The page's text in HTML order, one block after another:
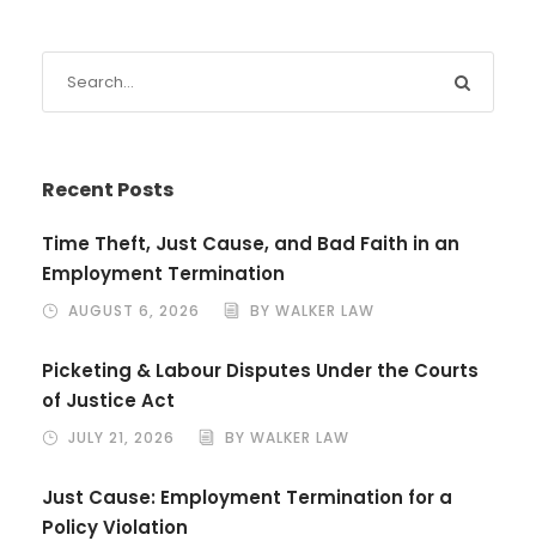
Recent Posts
Time Theft, Just Cause, and Bad Faith in an
Employment Termination
AUGUST 6, 2026 BY WALKER LAW
Picketing & Labour Disputes Under the Courts
of Justice Act
JULY 21, 2026 BY WALKER LAW
Just Cause: Employment Termination for a
Policy Violation